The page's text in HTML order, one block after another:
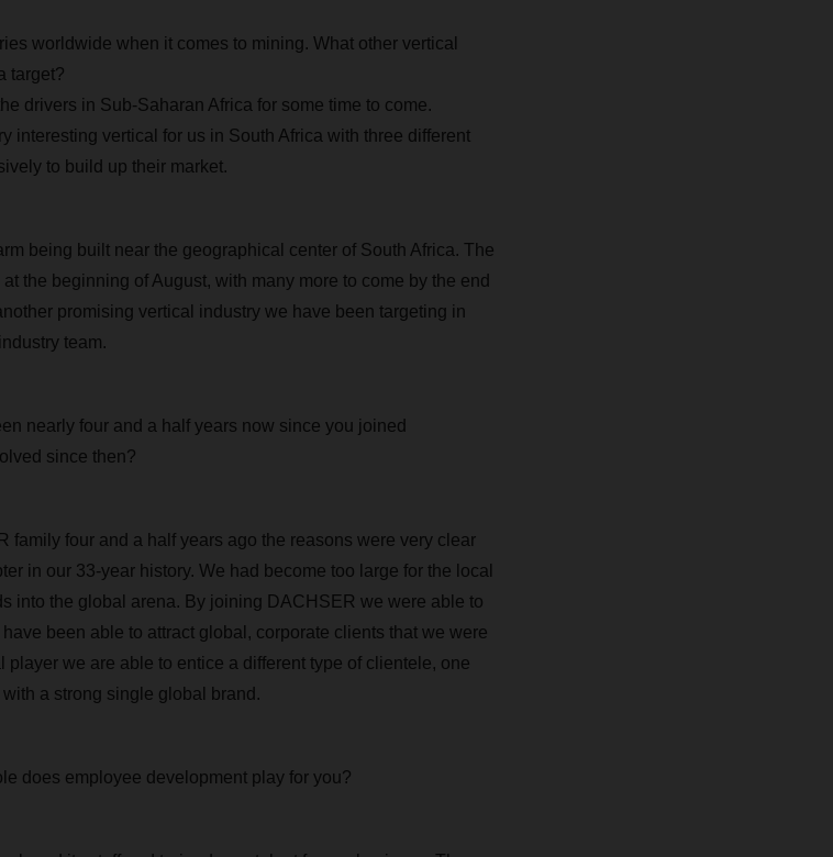
worldwide when it comes to mining. What other vertical
target?
drivers in Sub-Saharan Africa for some time to come.
interesting vertical for us in South Africa with three different
to build up their market.
being built near the geographical center of South Africa. The
the beginning of August, with many more to come by the end
promising vertical industry we have been targeting in
team.
nearly four and a half years now since you joined
since then?
family four and a half years ago the reasons were very clear
in our 33-year history. We had become too large for the local
into the global arena. By joining DACHSER we were able to
been able to attract global, corporate clients that we were
player we are able to entice a different type of clientele, one
a strong single global brand.
does employee development play for you?